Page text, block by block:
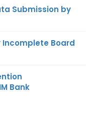
Submission by
Incomplete Board
Bank